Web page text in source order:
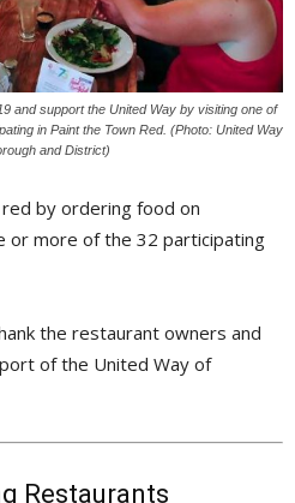
and support the United Way by visiting one of
in Paint the Town Red. (Photo: United Way
and District)
by ordering food on
or more of the 32 participating
the restaurant owners and
of the United Way of
Restaurants